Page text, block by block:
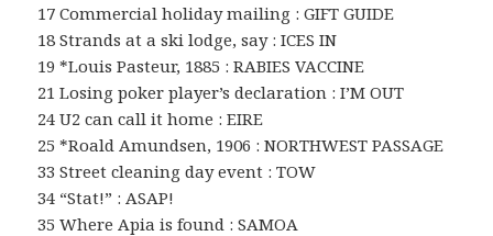
17 Commercial holiday mailing : GIFT GUIDE
18 Strands at a ski lodge, say : ICES IN
19 *Louis Pasteur, 1885 : RABIES VACCINE
21 Losing poker player’s declaration : I’M OUT
24 U2 can call it home : EIRE
25 *Roald Amundsen, 1906 : NORTHWEST PASSAGE
33 Street cleaning day event : TOW
34 “Stat!” : ASAP!
35 Where Apia is found : SAMOA